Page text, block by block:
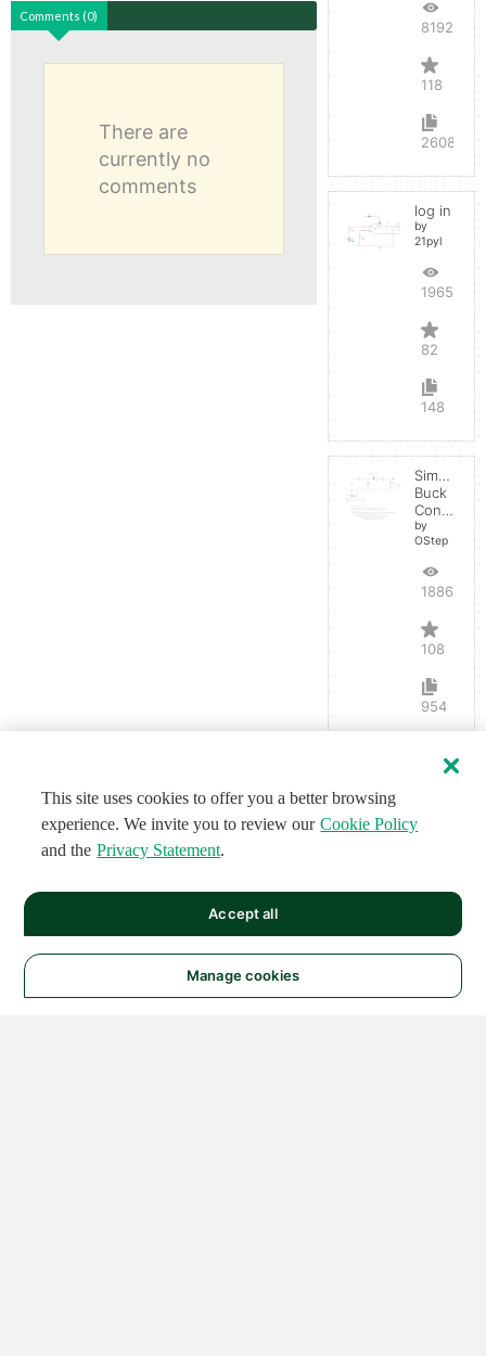
Comments (0)
There are
currently no
comments
819235
118
2608
log in
by
21pyl
196516
82
148
Simple
Buck
Converter
by
OStep
188653
108
954
This site uses cookies to offer you a better browsing
experience. We invite you to review our Cookie Policy
and the Privacy Statement.
Manage cookies
Accept all